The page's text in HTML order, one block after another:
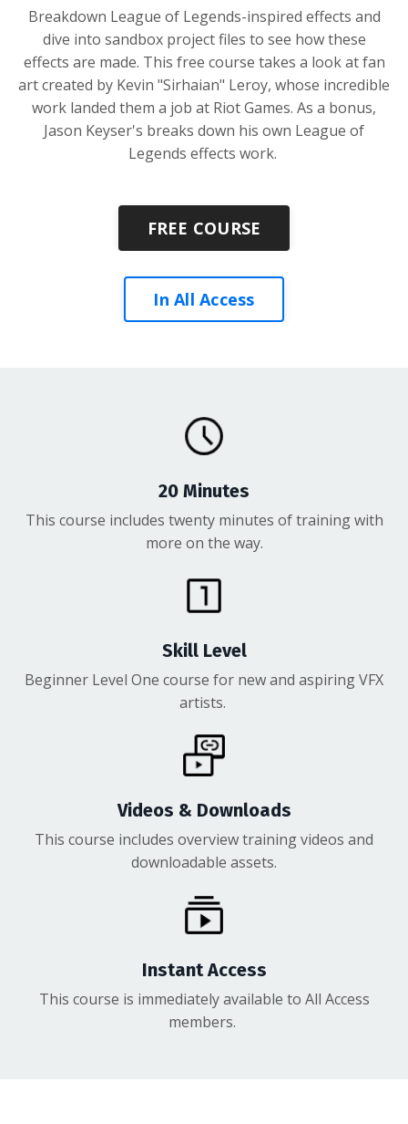
Breakdown League of Legends-inspired effects and
dive into sandbox project files to see how these
effects are made. This free course takes a look at fan
art created by Kevin "Sirhaian" Leroy, whose incredible
work landed them a job at Riot Games. As a bonus,
Jason Keyser's breaks down his own League of
Legends effects work.
FREE COURSE
In All Access
20 Minutes
This course includes twenty minutes of training with
more on the way.
Skill Level
Beginner Level One course for new and aspiring VFX
artists.
Videos & Downloads
This course includes overview training videos and
downloadable assets.
Instant Access
This course is immediately available to All Access
members.